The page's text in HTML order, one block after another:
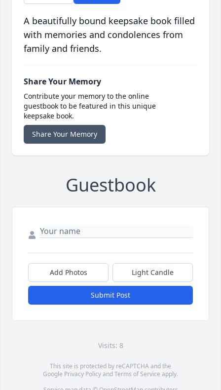
A beautifully bound keepsake book filled
with memories and condolences from
family and friends.
Share Your Memory
Contribute your memory to the online
guestbook to be featured in this unique
keepsake book.
Share Your Memory
Guestbook
Add Photos Light Candle
Submit Post
Visits: 8
This site is protected by reCAPTCHA and the
Google Privacy PolicyandTerms of Service apply.